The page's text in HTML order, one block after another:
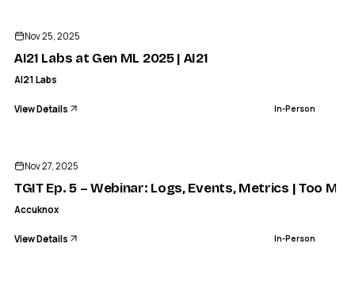
Nov 25, 2025
AI21 Labs at Gen ML 2025 | AI21
AI21 Labs
View Details In-Person
Nov 27, 2025
TGIT Ep. 5 – Webinar: Logs, Events, Metrics | Too
Accuknox
View Details In-Person